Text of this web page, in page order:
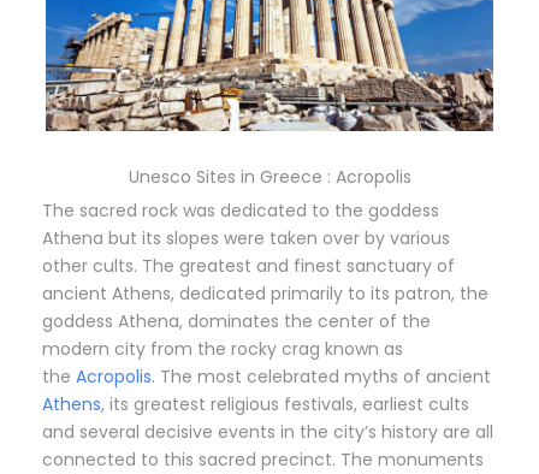
Unesco Sites in Greece : Acropolis
The sacred rock was dedicated to the goddess
Athena but its slopes were taken over by various
other cults. The greatest and finest sanctuary of
ancient Athens, dedicated primarily to its patron, the
goddess Athena, dominates the center of the
modern city from the rocky crag known as
the Acropolis. The most celebrated myths of ancient
Athens, its greatest religious festivals, earliest cults
and several decisive events in the city’s history are all
connected to this sacred precinct. The monuments